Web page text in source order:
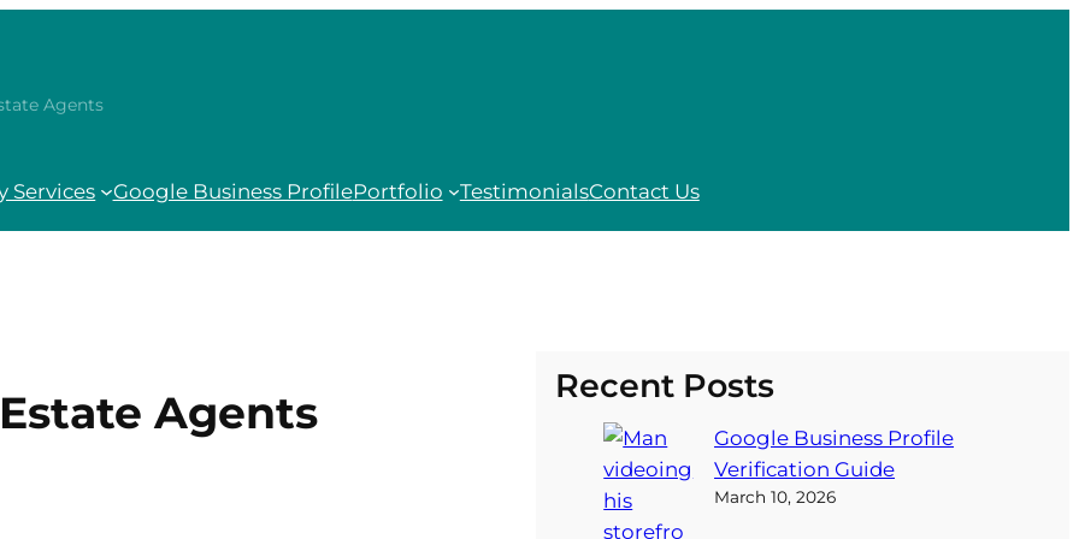
Agents
Services Google Business ProfilePortfolio TestimonialsContact Us
Agents
Recent Posts
Google Business Profile
Verification Guide
March 10, 2026